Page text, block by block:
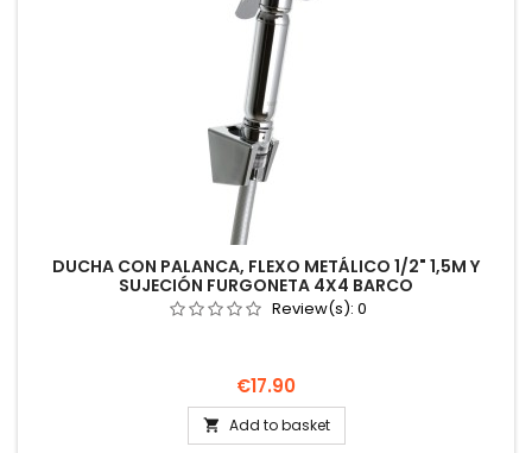
DUCHA CON PALANCA, FLEXO METÁLICO 1/2" 1,5M Y
SUJECIÓN FURGONETA 4X4 BARCO
Review(s): 0
Price
€17.90
 Add to basket